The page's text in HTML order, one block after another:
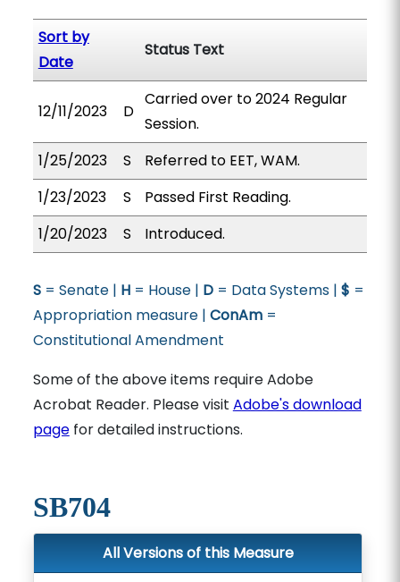
Sort by
Date
Status Text
12/11/2023 D
Carried over to 2024 Regular
Session.
1/25/2023
S
Referred to EET, WAM.
1/23/2023
S
Passed First Reading.
1/20/2023
S Introduced.
S= Senate | H= House | D= Data Systems | $ =
Appropriation measure | ConAm=
Constitutional Amendment
Some of the above items require Adobe
Acrobat Reader. Please visit Adobe's download
pagefor detailed instructions.
SB704
All Versions of this Measure